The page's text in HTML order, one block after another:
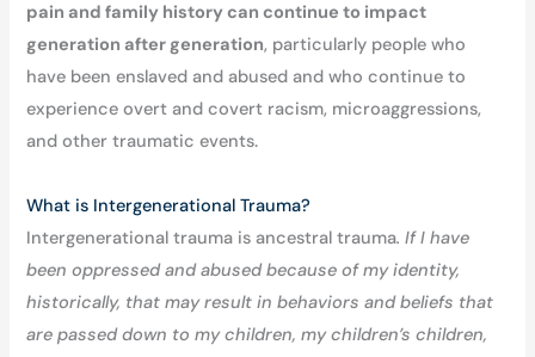
pain and family history can continue to impact
generation after generation, particularly people who
have been enslaved and abused and who continue to
experience overt and covert racism, microaggressions,
and other traumatic events.
What is Intergenerational Trauma?
Intergenerational trauma is ancestral trauma. If I have
been oppressed and abused because of my identity,
historically, that may result in behaviors and beliefs that
are passed down to my children, my children’s children,